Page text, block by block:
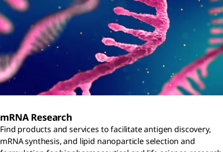
mRNA Research
Find products and services to facilitate antigen discovery,
mRNA synthesis, and lipid nanoparticle selection and